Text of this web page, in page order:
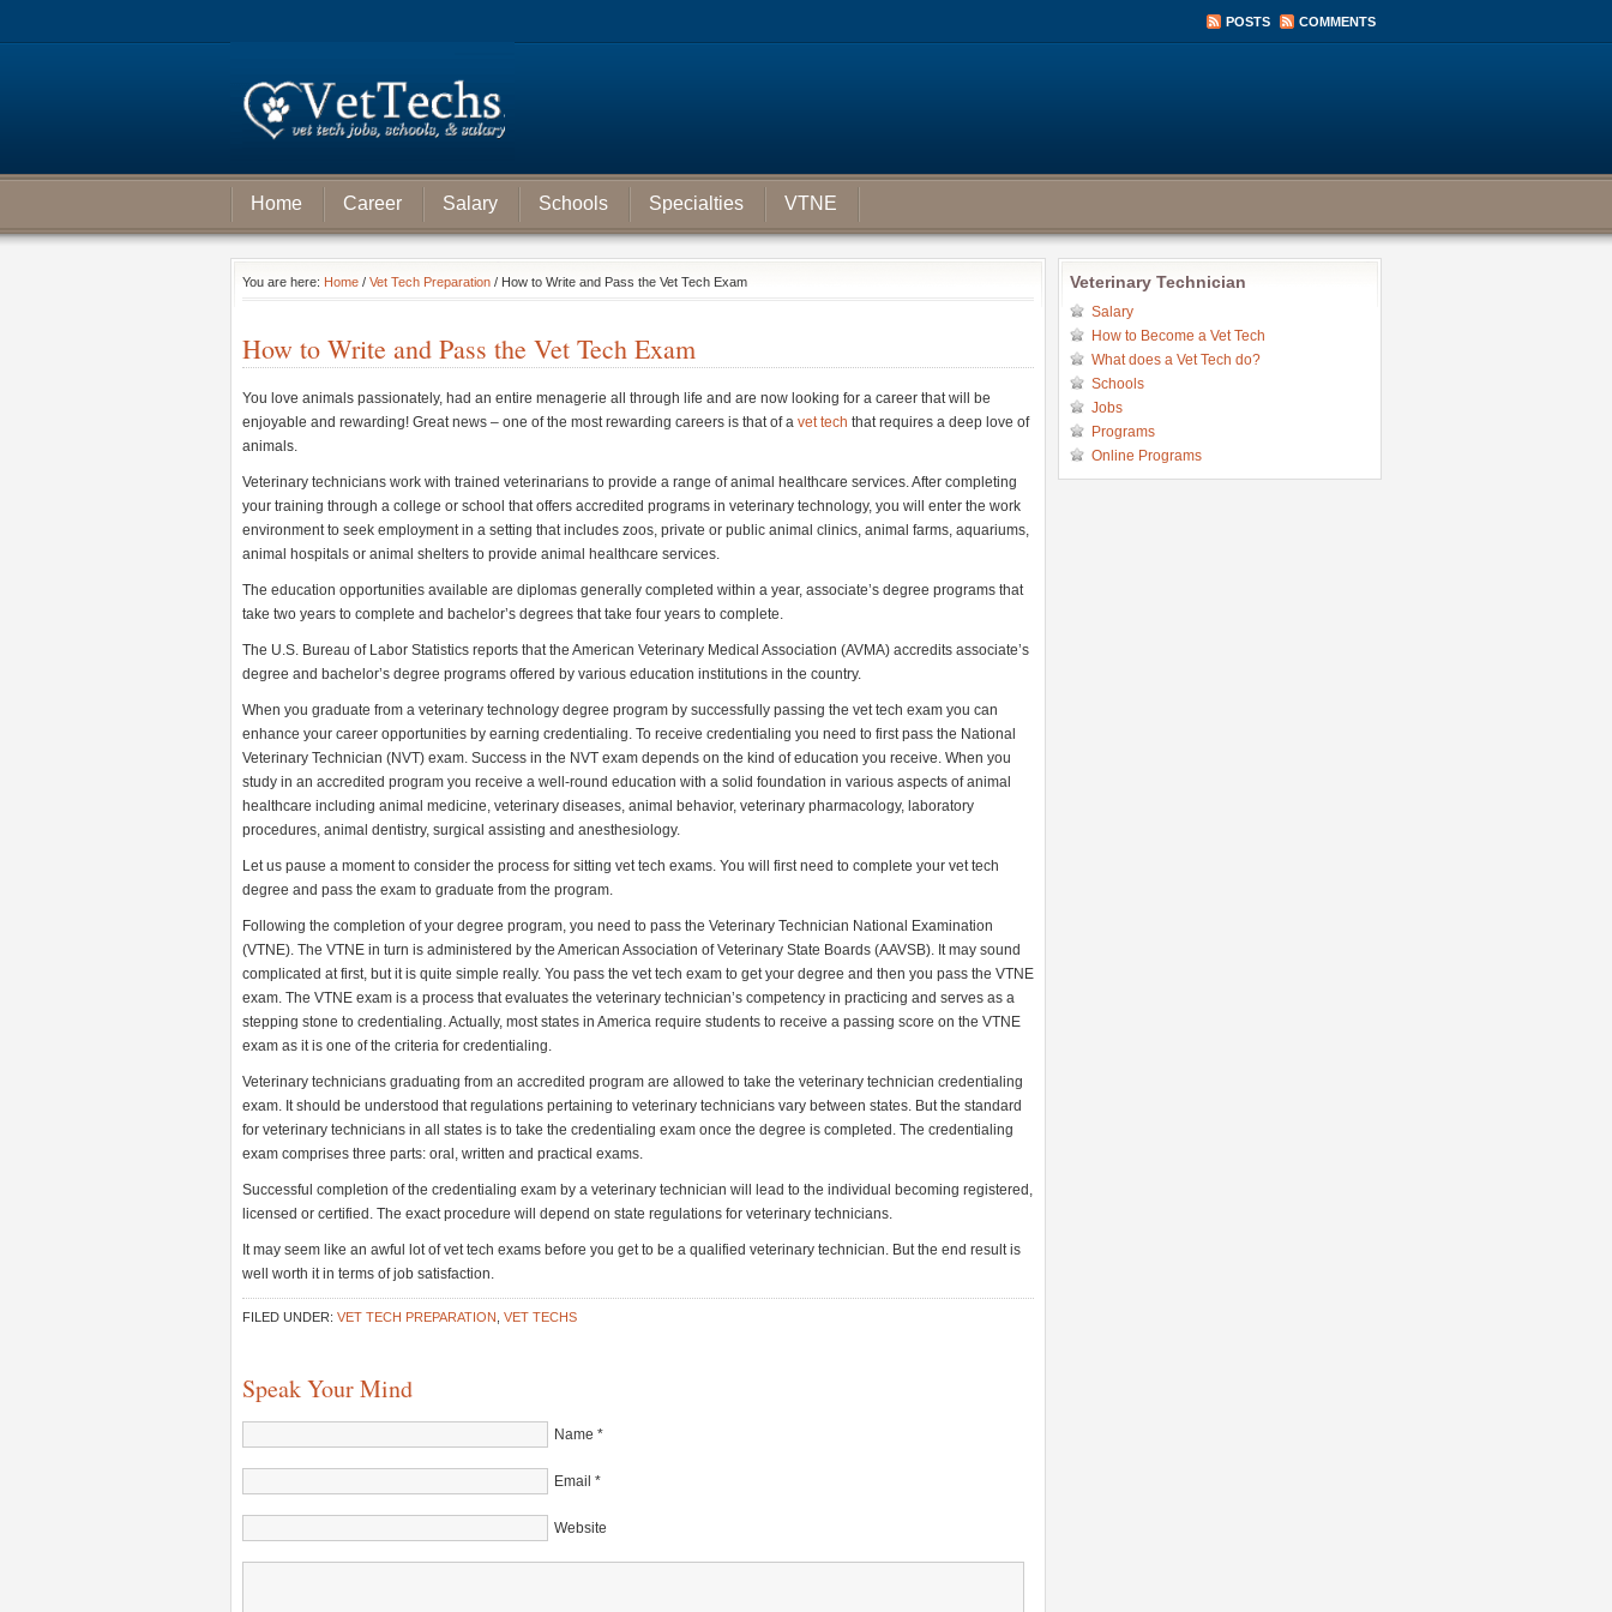
POSTS COMMENTS
Home Career Salary Schools Specialties VTNE
You are here: Home / Vet Tech Preparation / How to Write and Pass the Vet Tech Exam
How to Write and Pass the Vet Tech Exam
You love animals passionately, had an entire menagerie all through life and are now looking for a career that will be
enjoyable and rewarding! Great news – one of the most rewarding careers is that of a vet tech that requires a deep love of
animals.
Veterinary technicians work with trained veterinarians to provide a range of animal healthcare services. After completing
your training through a college or school that offers accredited programs in veterinary technology, you will enter the work
environment to seek employment in a setting that includes zoos, private or public animal clinics, animal farms, aquariums,
animal hospitals or animal shelters to provide animal healthcare services.
The education opportunities available are diplomas generally completed within a year, associate’s degree programs that
take two years to complete and bachelor’s degrees that take four years to complete.
The U.S. Bureau of Labor Statistics reports that the American Veterinary Medical Association (AVMA) accredits associate’s
degree and bachelor’s degree programs offered by various education institutions in the country.
When you graduate from a veterinary technology degree program by successfully passing the vet tech exam you can
enhance your career opportunities by earning credentialing. To receive credentialing you need to first pass the National
Veterinary Technician (NVT) exam. Success in the NVT exam depends on the kind of education you receive. When you
study in an accredited program you receive a well-round education with a solid foundation in various aspects of animal
healthcare including animal medicine, veterinary diseases, animal behavior, veterinary pharmacology, laboratory
procedures, animal dentistry, surgical assisting and anesthesiology.
Let us pause a moment to consider the process for sitting vet tech exams. You will first need to complete your vet tech
degree and pass the exam to graduate from the program.
Following the completion of your degree program, you need to pass the Veterinary Technician National Examination
(VTNE). The VTNE in turn is administered by the American Association of Veterinary State Boards (AAVSB). It may sound
complicated at first, but it is quite simple really. You pass the vet tech exam to get your degree and then you pass the VTNE
exam. The VTNE exam is a process that evaluates the veterinary technician’s competency in practicing and serves as a
stepping stone to credentialing. Actually, most states in America require students to receive a passing score on the VTNE
exam as it is one of the criteria for credentialing.
Veterinary technicians graduating from an accredited program are allowed to take the veterinary technician credentialing
exam. It should be understood that regulations pertaining to veterinary technicians vary between states. But the standard
for veterinary technicians in all states is to take the credentialing exam once the degree is completed. The credentialing
exam comprises three parts: oral, written and practical exams.
Successful completion of the credentialing exam by a veterinary technician will lead to the individual becoming registered,
licensed or certified. The exact procedure will depend on state regulations for veterinary technicians.
It may seem like an awful lot of vet tech exams before you get to be a qualified veterinary technician. But the end result is
well worth it in terms of job satisfaction.
FILED UNDER: VET TECH PREPARATION VET TECHS
Speak Your Mind
Name *
Email *
Website
Veterinary Technician
Salary
How to Become a Vet Tech
What does a Vet Tech do?
Schools
Jobs
Programs
Online Programs